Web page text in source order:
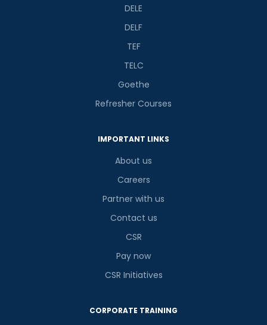
DELE
DELF
TEF
TELC
Goethe
Refresher Courses
IMPORTANT LINKS
About us
Careers
Partner with us
Contact us
CSR
Pay now
CSR Initiatives
CORPORATE TRAINING